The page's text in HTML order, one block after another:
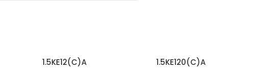
1.5KE12(C)A 1.5KE120(C)A